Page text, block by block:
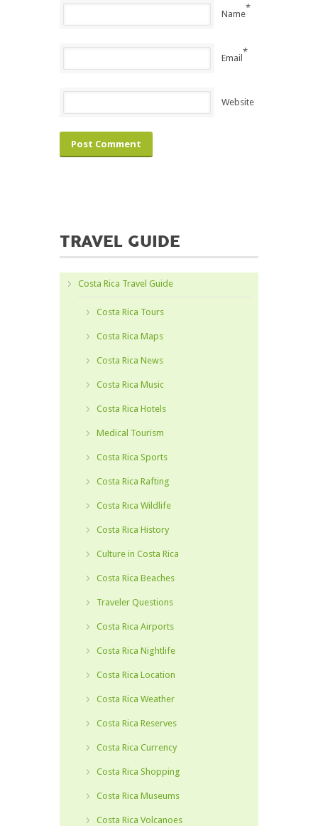
Name
*
Email
*
Website
TRAVEL GUIDE
Costa Rica Travel Guide
Costa Rica Tours
Costa Rica Maps
Costa Rica News
Costa Rica Music
Costa Rica Hotels
Medical Tourism
Costa Rica Sports
Costa Rica Rafting
Costa Rica Wildlife
Costa Rica History
Culture in Costa Rica
Costa Rica Beaches
Traveler Questions
Costa Rica Airports
Costa Rica Nightlife
Costa Rica Location
Costa Rica Weather
Costa Rica Reserves
Costa Rica Currency
Costa Rica Shopping
Costa Rica Museums
Costa Rica Volcanoes